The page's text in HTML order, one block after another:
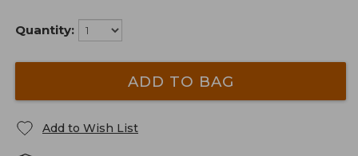
Quantity:
ADD TO BAG
Add to Wish List